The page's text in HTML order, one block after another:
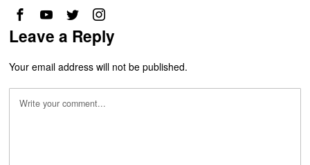
Leave a Reply
Your email address will not be published.